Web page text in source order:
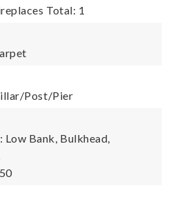
Total: 1
Post/Pier
Bank, Bulkhead,